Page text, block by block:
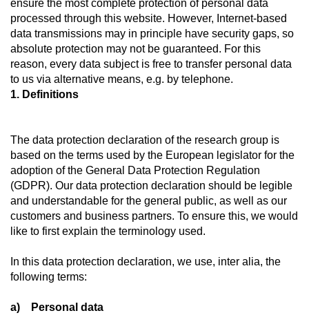
ensure the most complete protection of personal data
processed through this website. However, Internet-based
data transmissions may in principle have security gaps, so
absolute protection may not be guaranteed. For this
reason, every data subject is free to transfer personal data
to us via alternative means, e.g. by telephone.
1. Definitions
The data protection declaration of the research group is
based on the terms used by the European legislator for the
adoption of the General Data Protection Regulation
(GDPR). Our data protection declaration should be legible
and understandable for the general public, as well as our
customers and business partners. To ensure this, we would
like to first explain the terminology used.
In this data protection declaration, we use, inter alia, the
following terms:
a) Personal data